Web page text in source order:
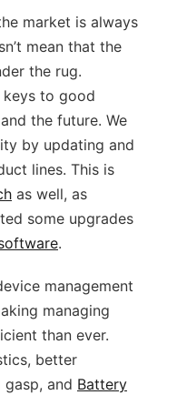
market is always
mean that the
the rug.
keys to good
the future. We
by updating and
lines. This is
as well, as
some upgrades
.
management
managing
than ever.
better
and Battery